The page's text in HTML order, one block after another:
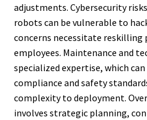
adjustments. Cybersecurity
robots can be vulnerable to
concerns necessitate reskilling
employees. Maintenance and
specialized expertise, which
compliance and safety
complexity to deployment.
involves strategic planning,